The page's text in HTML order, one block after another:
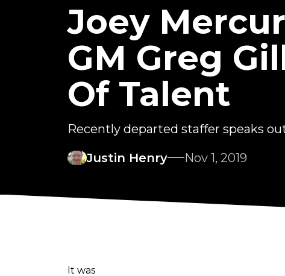
Joey
GM Greg
Of Talent
Recently departed staffer speaks
Justin Henry
Nov 1, 2019
It was